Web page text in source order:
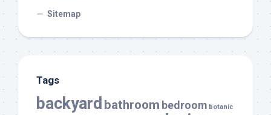
Sitemap
Tags
backyard bathroom bedroom botanic